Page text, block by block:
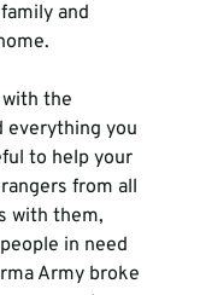
and
with the
everything you
to help your
from all
with them,
in need
Army broke